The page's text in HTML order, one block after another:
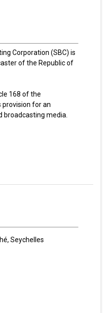
Corporation (SBC) is
of the Republic of
168 of the
for an
broadcasting media.
Seychelles